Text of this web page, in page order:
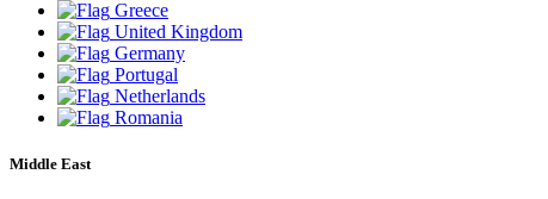
Greece
United Kingdom
Germany
Portugal
Netherlands
Romania
Middle East